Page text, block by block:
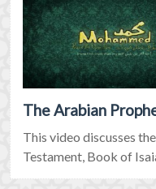
The Arabian
This video discusses
Testament, Book of